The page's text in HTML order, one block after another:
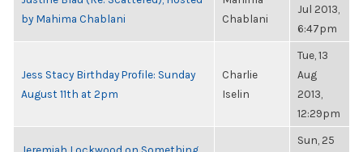
by Mahima Chablani
Chablani
Jul 2013,
6:47pm
Jess Stacy Birthday Profile: Sunday
August 11th at 2pm
Charlie
Iselin
Tue, 13
Aug
2013,
12:29pm
Sun, 25